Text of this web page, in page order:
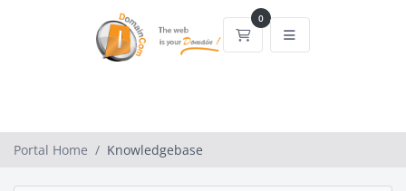
0
Shopping Cart
Portal Home Knowledgebase